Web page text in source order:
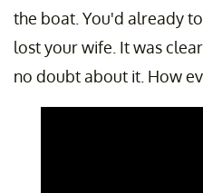
the boat. You'd already
lost your wife. It was
no doubt about it. How